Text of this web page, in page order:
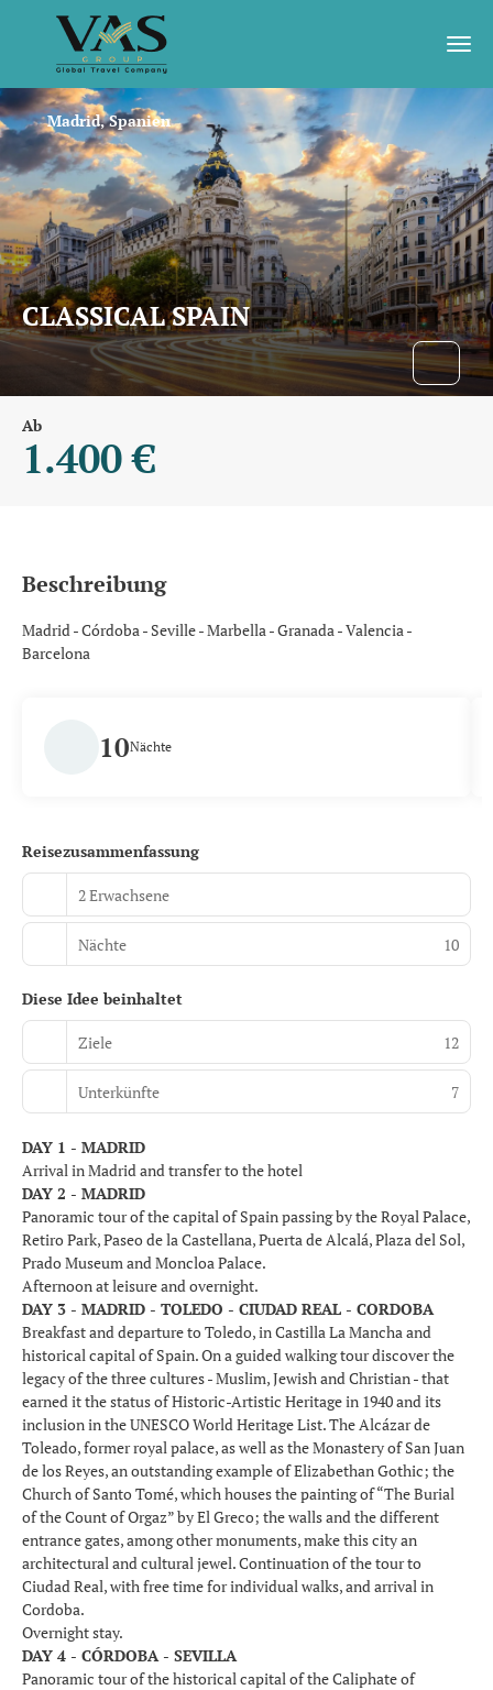
CLASSICAL SPAIN
Madrid, Spanien
Ab
1.400 €
Beschreibung
Madrid - Córdoba - Seville - Marbella - Granada - Valencia -
Barcelona
10Nächte
Reisezusammenfassung
2 Erwachsene
Nächte 10
Diese Idee beinhaltet
Ziele 12
Unterkünfte 7
DAY 1 - MADRID
Arrival in Madrid and transfer to the hotel
DAY 2 - MADRID
Panoramic tour of the capital of Spain passing by the Royal Palace,
Retiro Park, Paseo de la Castellana, Puerta de Alcalá, Plaza del Sol,
Prado Museum and Moncloa Palace.
Afternoon at leisure and overnight.
DAY 3 - MADRID - TOLEDO - CIUDAD REAL - CORDOBA
Breakfast and departure to Toledo, in Castilla La Mancha and
historical capital of Spain. On a guided walking tour discover the
legacy of the three cultures - Muslim, Jewish and Christian - that
earned it the status of Historic-Artistic Heritage in 1940 and its
inclusion in the UNESCO World Heritage List. The Alcázar de
Toleado, former royal palace, as well as the Monastery of San Juan
de los Reyes, an outstanding example of Elizabethan Gothic; the
Church of Santo Tomé, which houses the painting of “The Burial
of the Count of Orgaz” by El Greco; the walls and the different
entrance gates, among other monuments, make this city an
architectural and cultural jewel. Continuation of the tour to
Ciudad Real, with free time for individual walks, and arrival in
Cordoba.
Overnight stay.
DAY 4 - CÓRDOBA - SEVILLA
Panoramic tour of the historical capital of the Caliphate of